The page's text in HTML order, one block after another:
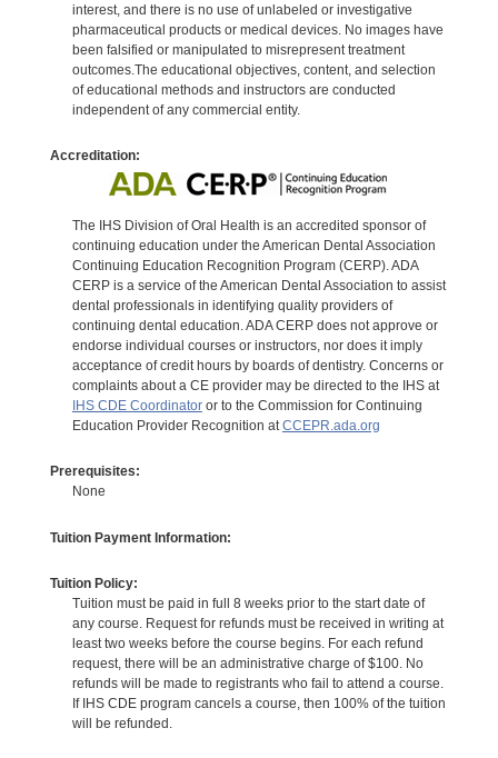
interest, and there is no use of unlabeled or investigative
pharmaceutical products or medical devices. No images have
been falsified or manipulated to misrepresent treatment
outcomes.The educational objectives, content, and selection
of educational methods and instructors are conducted
independent of any commercial entity.
Accreditation:
The IHS Division of Oral Health is an accredited sponsor of
continuing education under the American Dental Association
Continuing Education Recognition Program (CERP). ADA
CERP is a service of the American Dental Association to assist
dental professionals in identifying quality providers of
continuing dental education. ADA CERP does not approve or
endorse individual courses or instructors, nor does it imply
acceptance of credit hours by boards of dentistry. Concerns or
complaints about a CE provider may be directed to the IHS at
IHS CDE Coordinatoror to the Commission for Continuing
Education Provider Recognition atCCEPR.ada.org
Prerequisites:
None
Tuition Payment Information:
Tuition Policy:
Tuition must be paid in full 8 weeks prior to the start date of
any course. Request for refunds must be received in writing at
least two weeks before the course begins. For each refund
request, there will be an administrative charge of $100. No
refunds will be made to registrants who fail to attend a course.
If IHS CDE program cancels a course, then 100% of the tuition
will be refunded.